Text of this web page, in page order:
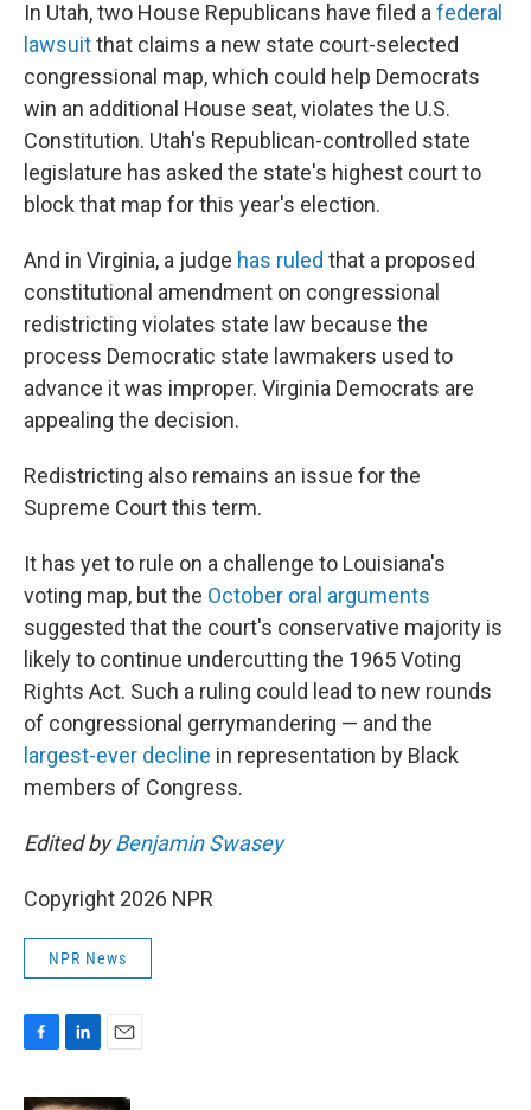
In Utah, two House Republicans have filed a federal
lawsuitthat claims a new state court-selected
congressional map, which could help Democrats
win an additional House seat, violates the U.S.
Constitution. Utah's Republican-controlled state
legislature has asked the state's highest court to
block that map for this year's election.
And in Virginia, a judge has ruled that a proposed
constitutional amendment on congressional
redistricting violates state law because the
process Democratic state lawmakers used to
advance it was improper. Virginia Democrats are
appealing the decision.
Redistricting also remains an issue for the
Supreme Court this term.
It has yet to rule on a challenge to Louisiana's
voting map, but the October oral arguments
suggested that the court's conservative majority is
likely to continue undercutting the 1965 Voting
Rights Act. Such a ruling could lead to new rounds
of congressional gerrymandering — and the
largest-ever decline in representation by Black
members of Congress.
Edited byBenjamin Swasey
Copyright 2026 NPR
NPR News
c
n
a